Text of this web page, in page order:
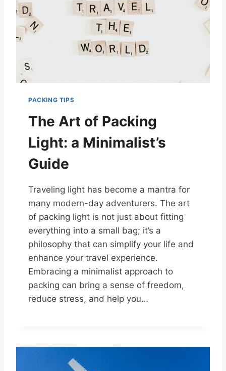
PACKING TIPS
The Art of Packing
Light: a Minimalist’s
Guide
Traveling light has become a mantra for
many modern-day adventurers. The art
of packing light is not just about fitting
everything into a small bag; it’s a
philosophy that can simplify your life and
enhance your travel experience.
Embracing a minimalist approach to
packing can bring a sense of freedom,
reduce stress, and help you…